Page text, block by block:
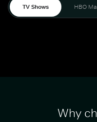
TV Shows HBO
Why